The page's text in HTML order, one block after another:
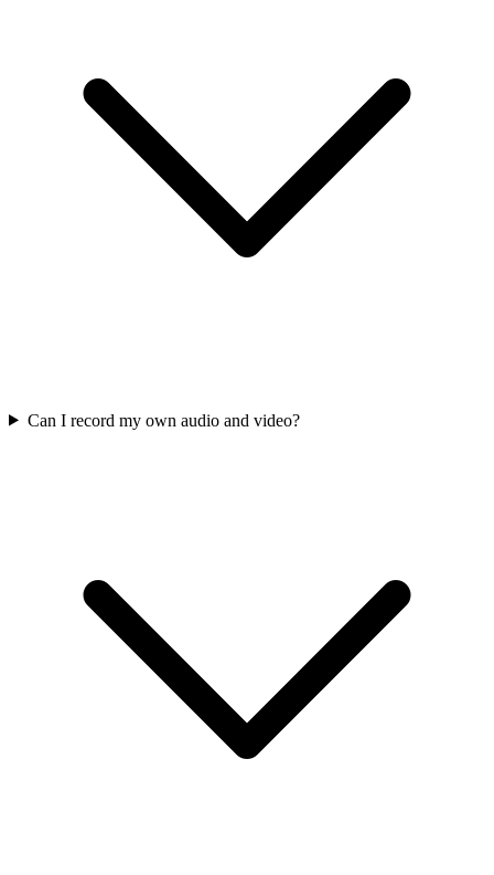
Can I record my own audio and video?